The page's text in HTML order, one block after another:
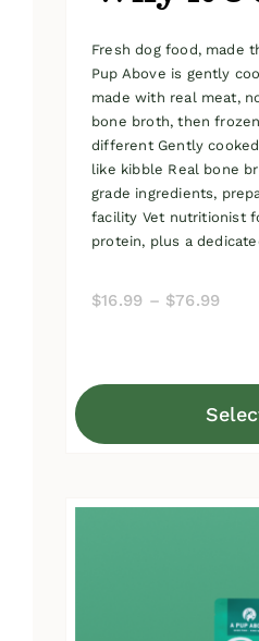
Fresh dog food, made
Pup Above is gently
made with real meat,
bone broth, then
different Gently
like kibble Real bone
grade ingredients,
facility Vet nutritionist
protein, plus a
$16.99 – $76.99
This